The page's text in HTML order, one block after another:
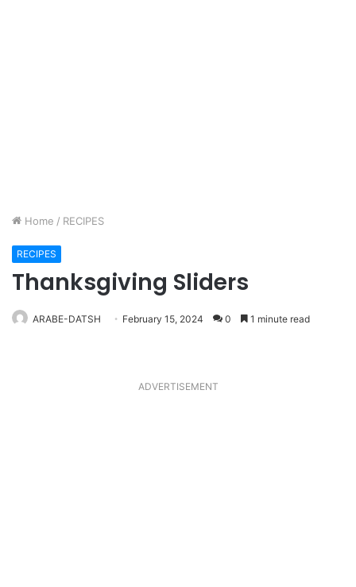
Home / RECIPES
RECIPES
Thanksgiving Sliders
ARABE-DATSH February 15, 2024 0 1 minute read
ADVERTISEMENT